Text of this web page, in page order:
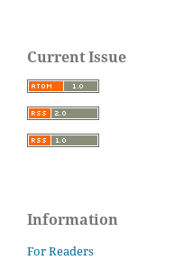
Current Issue
Information
For Readers